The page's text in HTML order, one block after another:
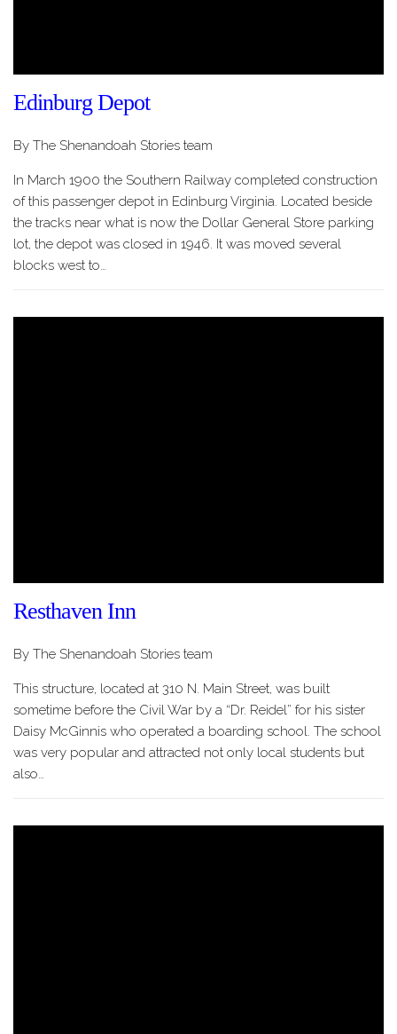
Edinburg Depot
By The Shenandoah Stories team
In March 1900 the Southern Railway completed construction
of this passenger depot in Edinburg Virginia. Located beside
the tracks near what is now the Dollar General Store parking
lot, the depot was closed in 1946. It was moved several
blocks west to…
Resthaven Inn
By The Shenandoah Stories team
This structure, located at 310 N. Main Street, was built
sometime before the Civil War by a “Dr. Reidel” for his sister
Daisy McGinnis who operated a boarding school. The school
was very popular and attracted not only local students but
also…